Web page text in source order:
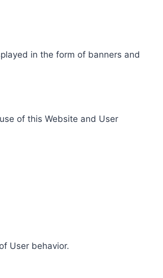
in the form of banners and
of this Website and User
User behavior.